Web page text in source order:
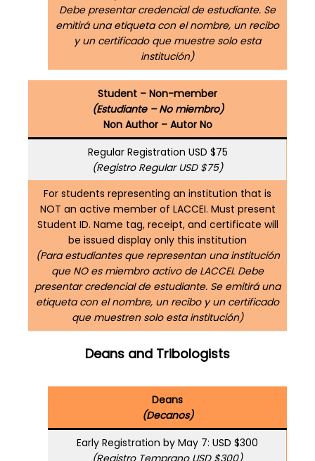
Debe presentar credencial de estudiante. Se
emitirá una etiqueta con el nombre, un recibo
y un certificado que muestre solo esta
institución)
Student – Non-member
(Estudiante – No miembro)
Non Author – Autor No
Regular Registration USD $75
(Registro Regular USD $75)
For students representing an institution that is
NOT an active member of LACCEI. Must present
Student ID. Name tag, receipt, and certificate will
be issued display only this institution
(Para estudiantes que representan una institución
que NO es miembro activo de LACCEI. Debe
presentar credencial de estudiante. Se emitirá una
etiqueta con el nombre, un recibo y un certificado
que muestren solo esta institución)
Deans and Tribologists
Deans
(Decanos)
Early Registration by May 7: USD $300
(Registro Temprano USD $300)